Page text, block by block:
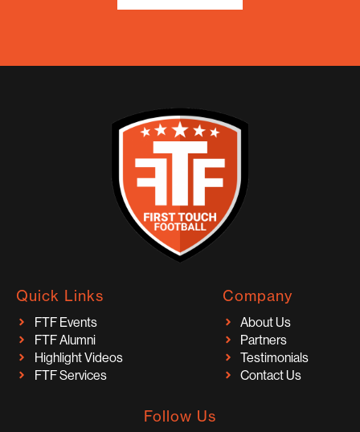
Quick Links
FTF Events
FTF Alumni
Highlight Videos
FTF Services
Company
About Us
Partners
Testimonials
Contact Us
Follow Us